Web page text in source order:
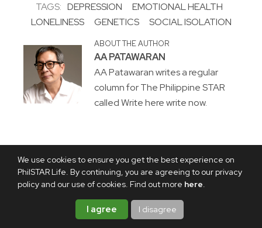
We use cookies to ensure you get the best experience on
PhilSTAR Life. By continuing, you are agreeing to our privacy
policy and our use of cookies. Find out more here.
I agree I disagree
TAGS: DEPRESSION
EMOTIONAL HEALTH
LONELINESS
GENETICS SOCIAL ISOLATION
ABOUT THE AUTHOR
AA PATAWARAN
AA Patawaran writes a regular
column for The Philippine STAR
called Write here write now.